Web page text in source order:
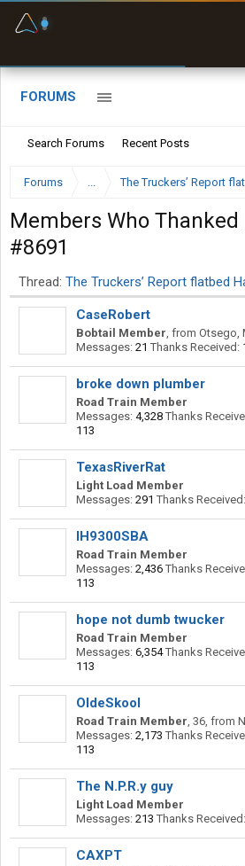
FORUMS
Search Forums Recent Posts
Forums ... The Truckers’ Report
Members Who Thanked
#8691
Thread: The Truckers’ Report flatbed
CaseRobert
Bobtail Member, from Otsego,
Messages: 21 Thanks Received:
broke down plumber
Road Train Member
Messages: 4,328 Thanks
113
TexasRiverRat
Light Load Member
Messages: 291 Thanks Received:
IH9300SBA
Road Train Member
Messages: 2,436 Thanks
113
hope not dumb twucker
Road Train Member
Messages: 6,354 Thanks
113
OldeSkool
Road Train Member, 36, from
Messages: 2,173 Thanks
113
The N.P.R.y guy
Light Load Member
Messages: 213 Thanks Received:
CAXPT